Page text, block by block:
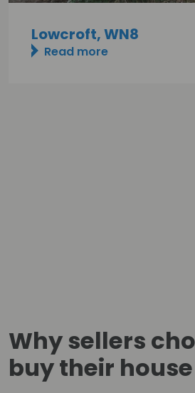
Lowcroft, WN8
Read more
Why sellers
buy their house